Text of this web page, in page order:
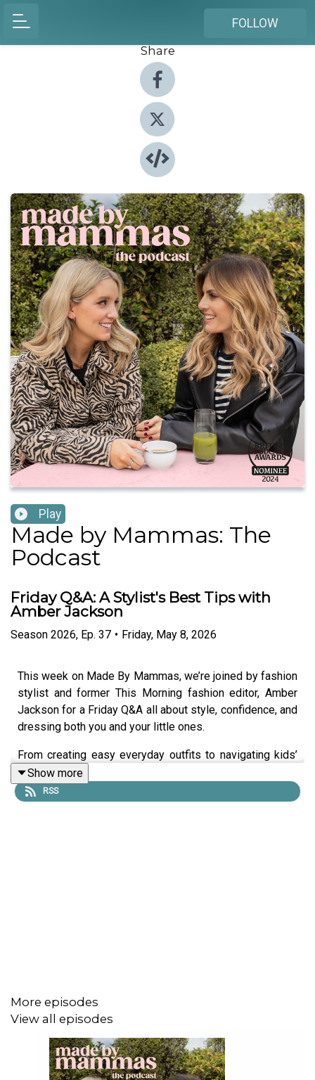
FOLLOW
Share
Play
Made by Mammas: The
Podcast
Friday Q&A: A Stylist's Best Tips with
Amber Jackson
Season 2026, Ep. 37 • Friday, May 8, 2026
This week on Made By Mammas, we’re joined by fashion
stylist and former This Morning fashion editor, Amber
Jackson for a Friday Q&A all about style, confidence, and
dressing both you and your little ones.
From creating easy everyday outfits to navigating kids’
fashion without the stress, Amber shares practical tips
for building confidence through what you wear.
Find a new episode every Tuesday & Friday and in the
meantime check out Made By Mammas on Instagram:
@madebymammas.
Made By Mammas® is an Audio Always production.
Show more
RSS
More episodes
View all episodes